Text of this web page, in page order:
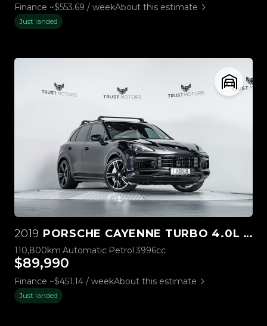
Finance ~$553.69 / weekAbout this estimate
Just landed
2019 PORSCHE CAYENNE TURBO 4.0L V8 4WD
110,800km Automatic Petrol 3996cc
$89,990
Finance ~$451.14 / weekAbout this estimate
Just landed